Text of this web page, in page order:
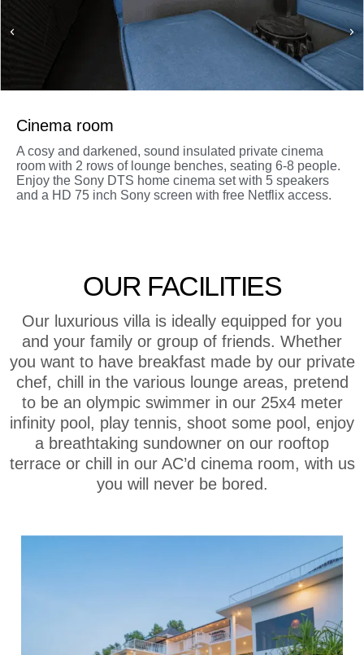
Cinema room
A cosy and darkened, sound insulated private cinema
room with 2 rows of lounge benches, seating 6-8 people.
Enjoy the Sony DTS home cinema set with 5 speakers
and a HD 75 inch Sony screen with free Netflix access.
OUR FACILITIES
Our luxurious villa is ideally equipped for you
and your family or group of friends. Whether
you want to have breakfast made by our private
chef, chill in the various lounge areas, pretend
to be an olympic swimmer in our 25x4 meter
infinity pool, play tennis, shoot some pool, enjoy
a breathtaking sundowner on our rooftop
terrace or chill in our AC’d cinema room, with us
you will never be bored.